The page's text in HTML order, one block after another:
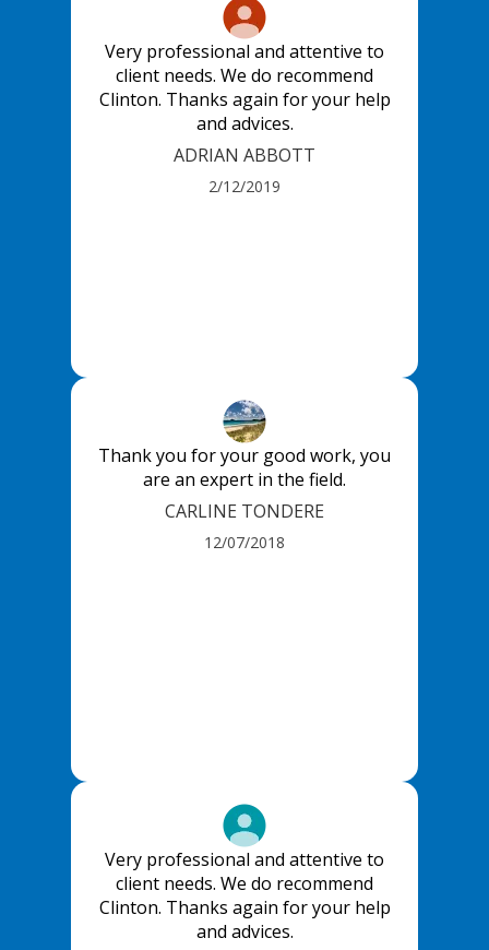
Very professional and attentive to
client needs. We do recommend
Clinton. Thanks again for your help
and advices.
ADRIAN ABBOTT
2/12/2019
Thank you for your good work, you
are an expert in the field.
CARLINE TONDERE
12/07/2018
Very professional and attentive to
client needs. We do recommend
Clinton. Thanks again for your help
and advices.